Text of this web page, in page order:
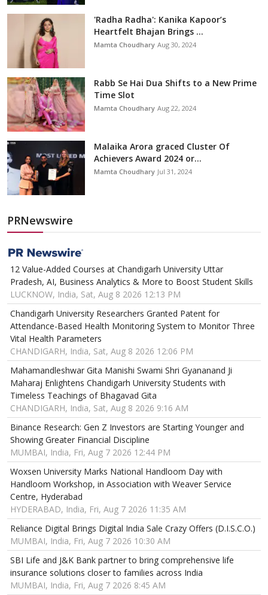
'Radha Radha': Kanika Kapoor’s
Heartfelt Bhajan Brings ...
Mamta Choudhary Aug 30, 2024
Rabb Se Hai Dua Shifts to a New Prime
Time Slot
Mamta Choudhary Aug 22, 2024
Malaika Arora graced Cluster Of
Achievers Award 2024 or...
Mamta Choudhary Jul 31, 2024
PRNewswire
12 Value-Added Courses at Chandigarh University Uttar
Pradesh, AI, Business Analytics & More to Boost Student Skills
LUCKNOW, India, Sat, Aug 8 2026 12:13 PM
Chandigarh University Researchers Granted Patent for
Attendance-Based Health Monitoring System to Monitor Three
Vital Health Parameters
CHANDIGARH, India, Sat, Aug 8 2026 12:06 PM
Mahamandleshwar Gita Manishi Swami Shri Gyananand Ji
Maharaj Enlightens Chandigarh University Students with
Timeless Teachings of Bhagavad Gita
CHANDIGARH, India, Sat, Aug 8 2026 9:16 AM
Binance Research: Gen Z Investors are Starting Younger and
Showing Greater Financial Discipline
MUMBAI, India, Fri, Aug 7 2026 12:44 PM
Woxsen University Marks National Handloom Day with
Handloom Workshop, in Association with Weaver Service
Centre, Hyderabad
HYDERABAD, India, Fri, Aug 7 2026 11:35 AM
Reliance Digital Brings Digital India Sale Crazy Offers (D.I.S.C.O.)
MUMBAI, India, Fri, Aug 7 2026 10:30 AM
SBI Life and J&K Bank partner to bring comprehensive life
insurance solutions closer to families across India
MUMBAI, India, Fri, Aug 7 2026 8:45 AM